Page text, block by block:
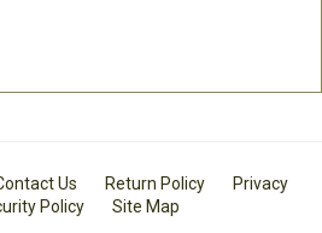
Us Return Policy
Privacy
Policy Site Map